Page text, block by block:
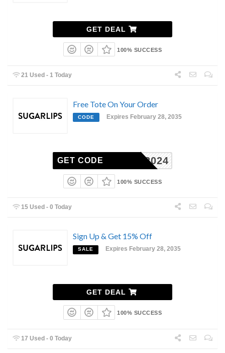
GET DEAL
100% SUCCESS
21 Used - 1 Today
Free Tote On Your Order
CODE Expires February 28, 2035
TOTE2024
GET CODE
100% SUCCESS
15 Used - 0 Today
Sign Up & Get 15% Off
SALE Expires February 28, 2035
GET DEAL
100% SUCCESS
17 Used - 0 Today